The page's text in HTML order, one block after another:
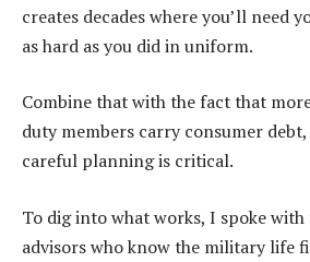
creates decades where you’ll need
as hard as you did in uniform.
Combine that with the fact that
duty members carry consumer
careful planning is critical.
To dig into what works, I spoke
advisors who know the military life